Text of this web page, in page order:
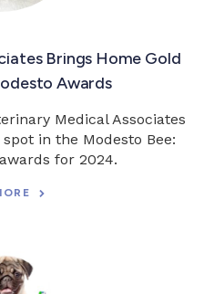
Brings Home Gold
Awards
Medical Associates
in the Modesto Bee:
for 2024.